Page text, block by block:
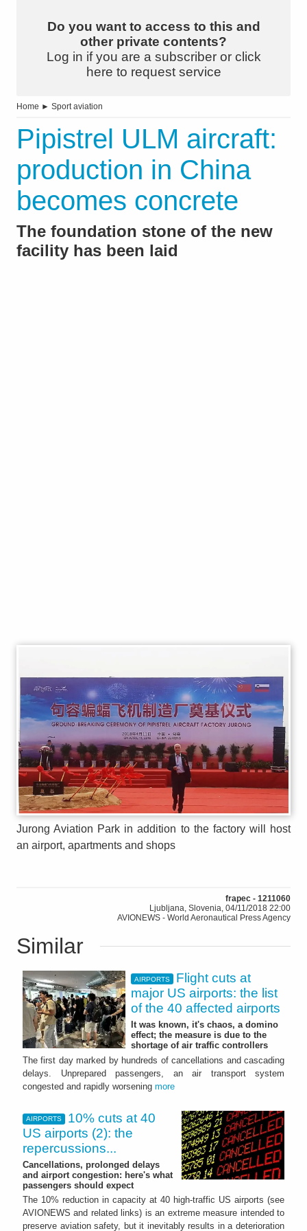
Do you want to access to this and
other private contents?
Log in if you are a subscriber or click
here to request service
Home ► Sport aviation
Pipistrel ULM aircraft:
production in China
becomes concrete
The foundation stone of the new
facility has been laid
Jurong Aviation Park in addition to the factory will host
an airport, apartments and shops
frapec - 1211060
Ljubljana, Slovenia, 04/11/2018 22:00
AVIONEWS - World Aeronautical Press Agency
Similar
AIRPORTS
Flight cuts at
major US airports: the list
of the 40 affected airports
It was known, it's chaos, a domino
effect; the measure is due to the
shortage of air traffic controllers
The first day marked by hundreds of cancellations and cascading
delays. Unprepared passengers, an air transport system
congested and rapidly worsening more
AIRPORTS
10% cuts at 40
US airports (2): the
repercussions...
Cancellations, prolonged delays
and airport congestion: here's what
passengers should expect
The 10% reduction in capacity at 40 high‑traffic US airports (see
AVIONEWS and related links) is an extreme measure intended to
preserve aviation safety, but it inevitably results in a deterioration